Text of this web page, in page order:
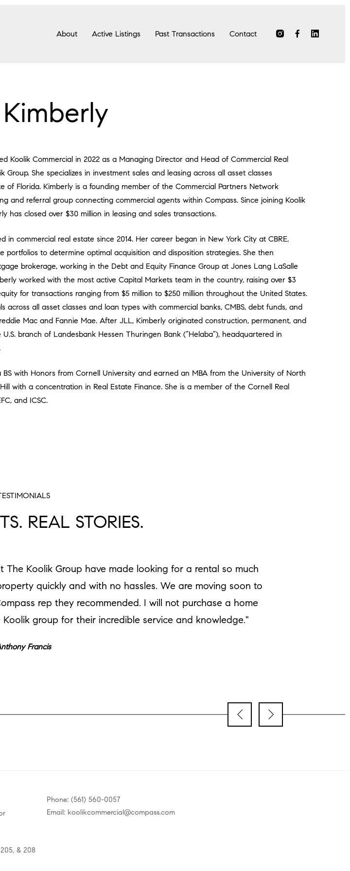
About Active Listings Past Transactions Contact
Koolik Commercial in 2022 as a Managing Director and Head of Commercial Real
Group. She specializes in investment sales and leasing across all asset classes
of Florida. Kimberly is a founding member of the Commercial Partners Network
and referral group connecting commercial agents within Compass. Since joining Koolik
has closed over $30 million in leasing and sales transactions.
in commercial real estate since 2014. Her career began in New York City at CBRE,
portfolios to determine optimal acquisition and disposition strategies. She then
brokerage, working in the Debt and Equity Finance Group at Jones Lang LaSalle
worked with the most active Capital Markets team in the country, raising over $3
for transactions ranging from $5 million to $250 million throughout the United States.
across all asset classes and loan types with commercial banks, CMBS, debt funds, and
Mac and Fannie Mae. After JLL, Kimberly originated construction, permanent, and
branch of Landesbank Hessen Thuringen Bank (“Helaba”), headquartered in
BS with Honors from Cornell University and earned an MBA from the University of North
with a concentration in Real Estate Finance. She is a member of the Cornell Real
and ICSC.
REAL STORIES.
Koolik Group have made looking for a rental so much
quickly and with no hassles. We are moving soon to
rep they recommended. I will not purchase a home
group for their incredible service and knowledge."
Francis
& 208
Phone: (561) 560-0057
Email: koolikcommercial@compass.com